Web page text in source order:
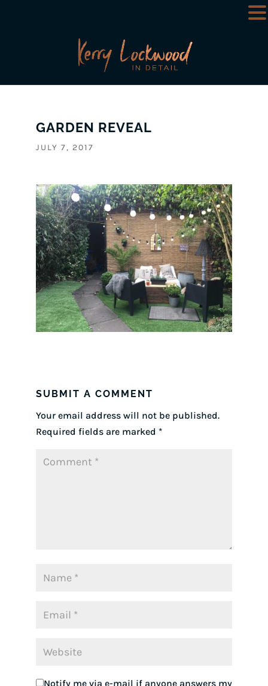
GARDEN REVEAL
JULY 7, 2017
SUBMIT A COMMENT
Your email address will not be published.
Required fields are marked *
Notify me via e-mail if anyone answers my